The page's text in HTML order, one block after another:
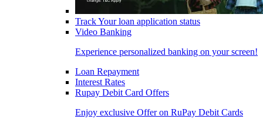
Track Your loan application status
Video Banking
Experience personalized banking on your screen!
Loan Repayment
Interest Rates
Rupay Debit Card Offers
Enjoy exclusive Offer on RuPay Debit Cards